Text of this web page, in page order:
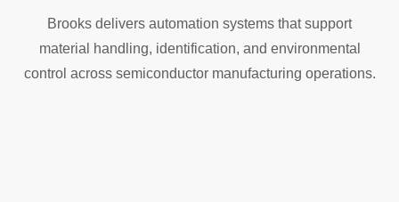
Brooks delivers automation systems that support
material handling, identification, and environmental
control across semiconductor manufacturing operations.